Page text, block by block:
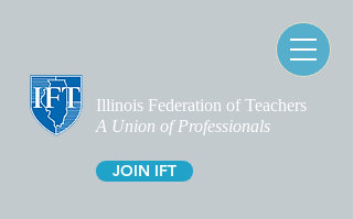
Illinois Federation of Teachers
A Union of Professionals
JOIN IFT